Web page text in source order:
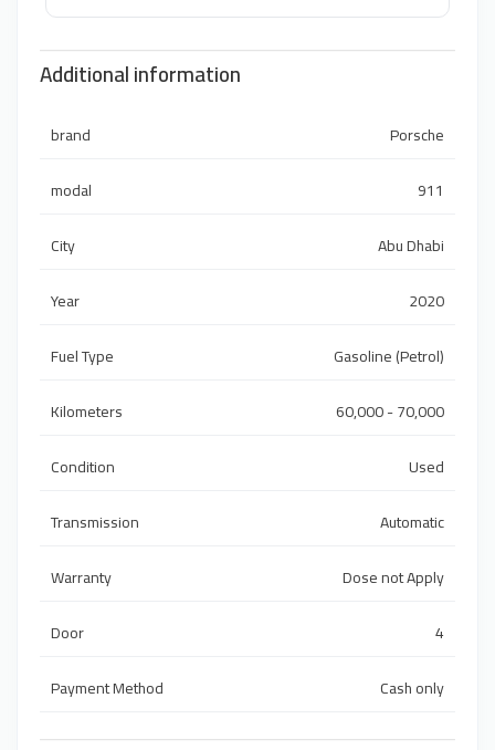
Additional information
brand
Porsche
modal
911
City
Abu Dhabi
Year
2020
Fuel Type
Gasoline (Petrol)
Kilometers
60,000 - 70,000
Condition
Used
Transmission
Automatic
Warranty
Dose not Apply
Door
4
Payment Method
Cash only